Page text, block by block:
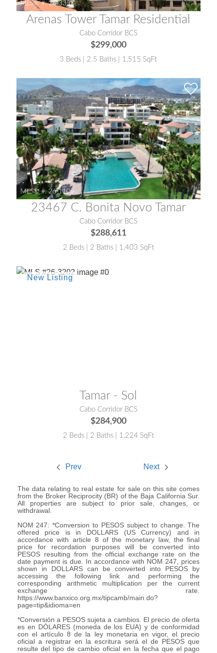
MLS® #: 26-3357
Arenas Tower Tamar Residential
Cabo Corridor BCS
$299,000
3 Beds | 2.5 Baths | 1,515 SqFt
MLS® #: 26-1105
23467 C. Bonita Novo Tamar
Cabo Corridor BCS
$288,611
2 Beds | 2 Baths | 1,403 SqFt
Tamar - Sol
Cabo Corridor BCS
$284,900
2 Beds | 2 Baths | 1,224 SqFt
Prev Next
The data relating to real estate for sale on this site comes
from the Broker Reciprocity (BR) of the Baja California Sur.
All properties are subject to prior sale, changes, or
withdrawal.
NOM 247: *Conversion to PESOS subject to change. The
offered price is in DOLLARS (US Currency) and in
accordance with article 8 of the monetary law, the final
price for recordation purposes will be converted into
PESOS resulting from the official exchange rate on the
date payment is due. In accordance with NOM 247, prices
shown in DOLLARS can be converted into PESOS by
accessing the following link and performing the
corresponding arithmetic multiplication per the current
exchange rate.
https://www.banxico.org.mx/tipcamb/main.do?
page=tip&idioma=en
*Conversión a PESOS sujeta a cambios. El precio de oferta
es en DÓLARES (moneda de los EUA) y de conformidad
con el artículo 8 de la ley monetaria en vigor, el precio
oficial a registrar en la escritura será el de PESOS que
resulte del tipo de cambio oficial en la fecha que el pago